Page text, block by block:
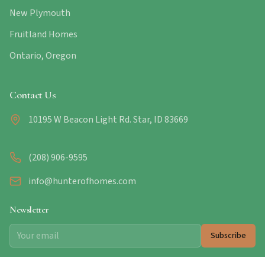
New Plymouth
Fruitland Homes
Ontario, Oregon
Contact Us
10195 W Beacon Light Rd. Star, ID 83669
(208) 906-9595
info@hunterofhomes.com
Newsletter
Subscribe